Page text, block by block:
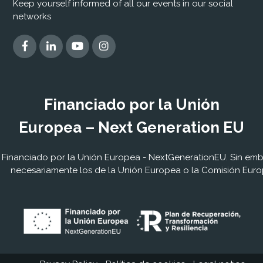
Keep yourself informed of all our events in our social
networks
Financiado por la Unión
Europea – Next Generation EU
Financiado por la Unión Europea - NextGenerationEU. Sin
necesariamente los de la Unión Europea o la Comisión